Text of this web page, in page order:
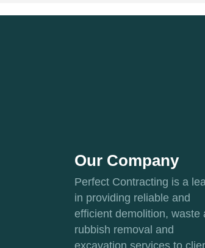
Our Company
Perfect Contracting is a
in providing reliable and
efficient demolition, waste
rubbish removal and
excavation services to